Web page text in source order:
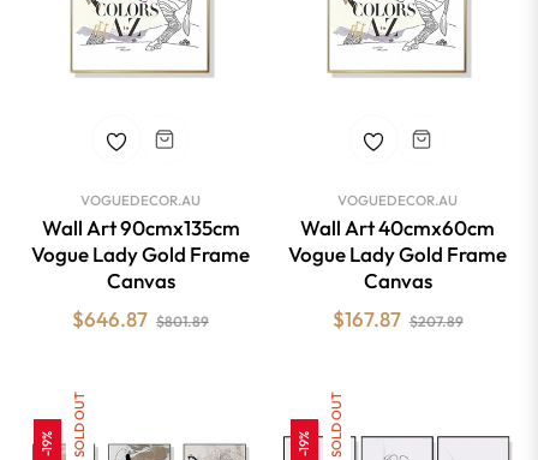
VOGUEDECOR.AU
Wall Art 90cmx135cm
Vogue Lady Gold Frame
Canvas
Regular
$646.87 $801.89Sale
VOGUEDECOR.AU
Wall Art 40cmx60cm
Vogue Lady Gold Frame
Canvas
Regular
$167.87 $207.89Sale
-19% SOLD OUT -19% SOLD OUT